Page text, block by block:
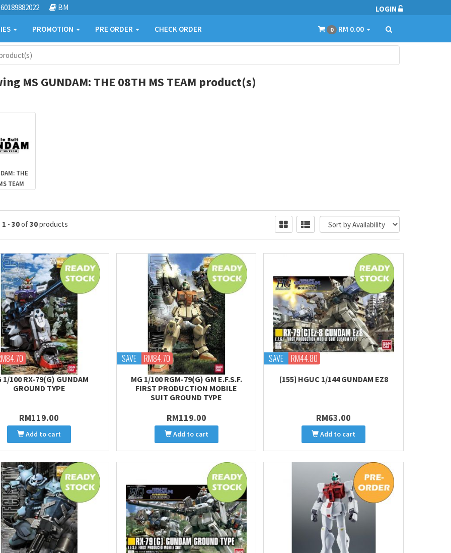
60189882022 BM LOGIN
PROMOTION PRE ORDER CHECK ORDER 0 RM 0.00
MS GUNDAM: THE 08TH MS TEAM product(s)
THE
TEAM
1 - 30of30products
1/100 RX-79(G) GUNDAM
GROUND TYPE
RM119.00
Add to cart
SAVE RM84.70
MG 1/100 RGM-79(G) GM E.F.S.F.
FIRST PRODUCTION MOBILE
SUIT GROUND TYPE
RM119.00
Add to cart
SAVE RM44.80
[155] HGUC 1/144 GUNDAM EZ8
RM63.00
Add to cart